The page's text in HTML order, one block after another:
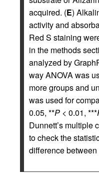
acquired. (E)
activity and
Red S staining
in the methods
analyzed by
way ANOVA was
more groups and
was used for
0.05, **P < 0.01, ***
Dunnett’s multiple
to check the
difference